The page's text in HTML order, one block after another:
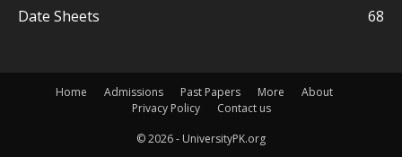
Date Sheets
68
Home Admissions Past Papers More
About
Privacy Policy
Contact us
© 2026 - UniversityPK.org